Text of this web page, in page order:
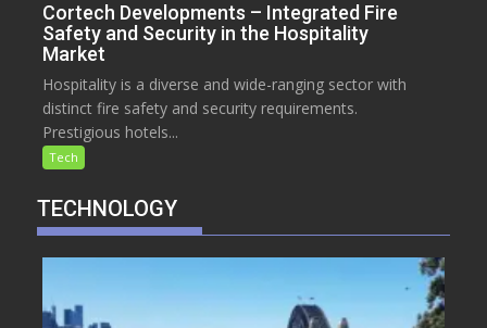
Cortech Developments – Integrated Fire
Safety and Security in the Hospitality
Market
Hospitality is a diverse and wide-ranging sector with
distinct fire safety and security requirements.
Prestigious hotels...
Tech
TECHNOLOGY